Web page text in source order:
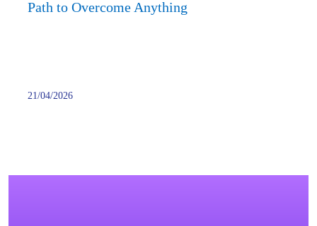
Path to Overcome Anything
21/04/2026